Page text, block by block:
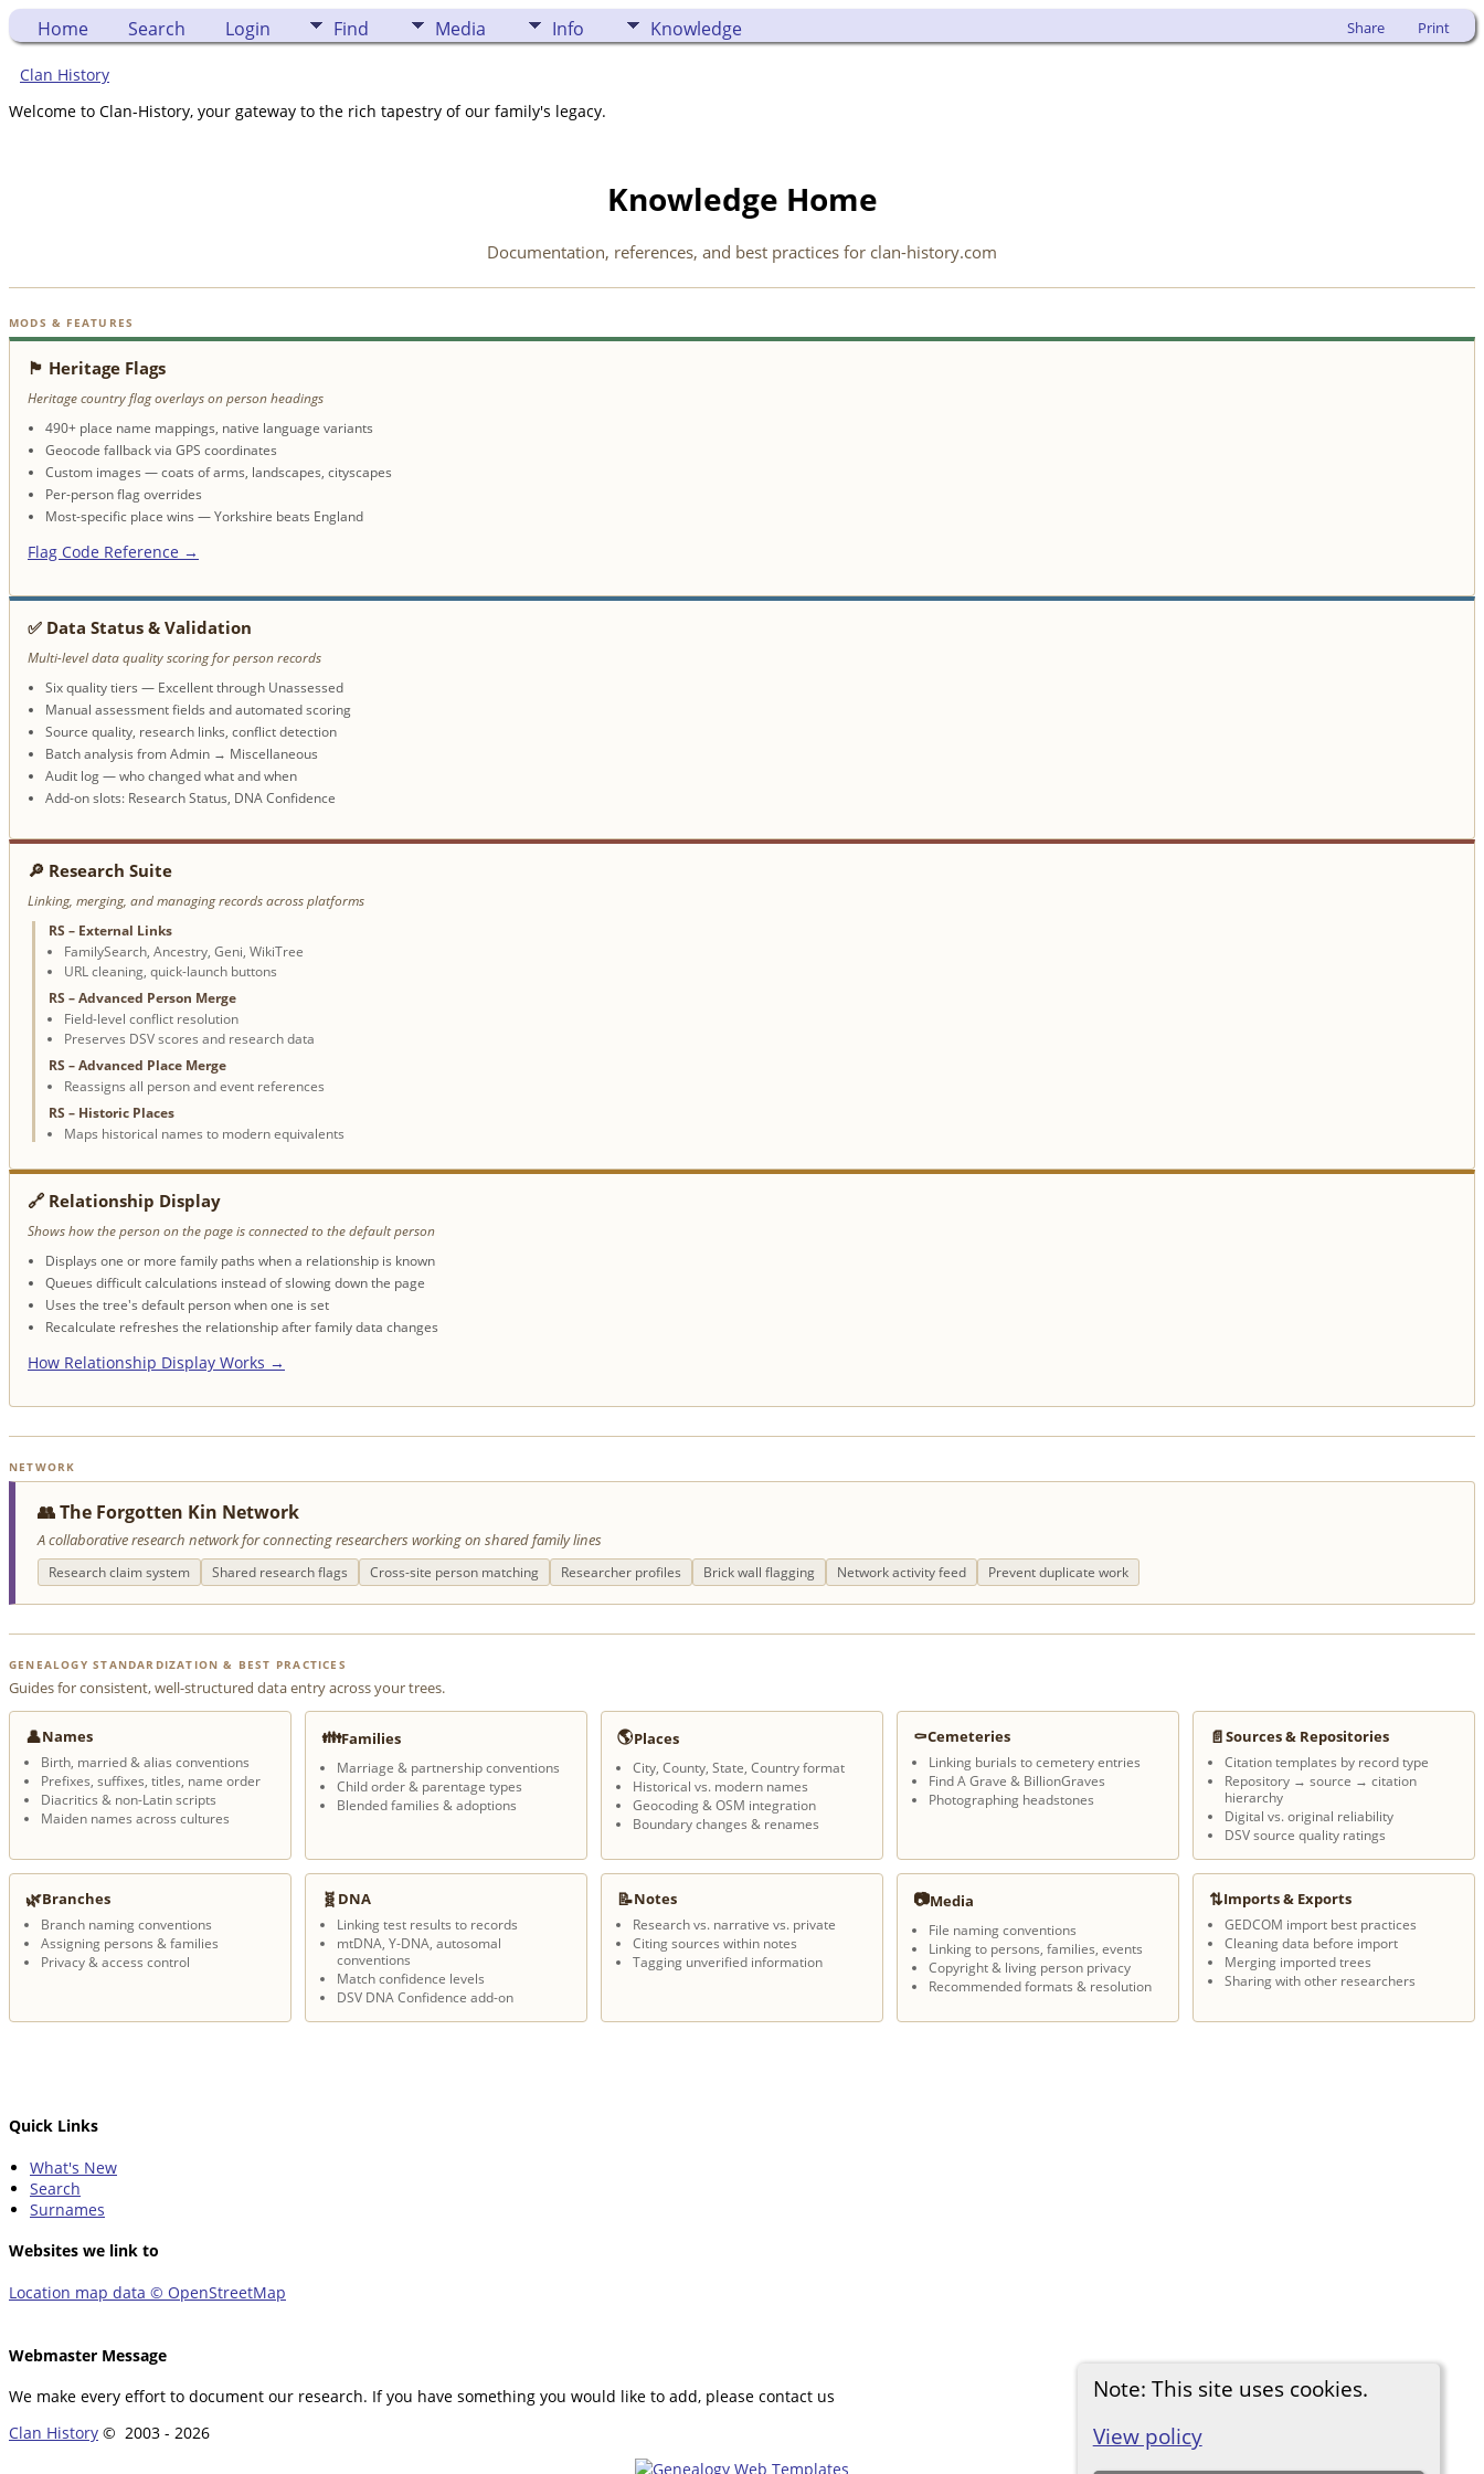
Home Search Login Find Media Info Knowledge Share Print
Clan History
Welcome to Clan-History, your gateway to the rich tapestry of our family's legacy.
Note: This site uses cookies.
View policy
Knowledge Home
Documentation, references, and best practices for clan-history.com
MODS & FEATURES
🏴 Heritage Flags
Heritage country flag overlays on person headings
490+ place name mappings, native language variants
Geocode fallback via GPS coordinates
Custom images — coats of arms, landscapes, cityscapes
Per-person flag overrides
Most-specific place wins — Yorkshire beats England
Flag Code Reference →
✅ Data Status & Validation
Multi-level data quality scoring for person records
Six quality tiers — Excellent through Unassessed
Manual assessment fields and automated scoring
Source quality, research links, conflict detection
Batch analysis from Admin → Miscellaneous
Audit log — who changed what and when
Add-on slots: Research Status, DNA Confidence
🔎 Research Suite
Linking, merging, and managing records across platforms
RS – External Links
FamilySearch, Ancestry, Geni, WikiTree
URL cleaning, quick-launch buttons
RS – Advanced Person Merge
Field-level conflict resolution
Preserves DSV scores and research data
RS – Advanced Place Merge
Reassigns all person and event references
RS – Historic Places
Maps historical names to modern equivalents
🔗 Relationship Display
Shows how the person on the page is connected to the default person
Displays one or more family paths when a relationship is known
Queues difficult calculations instead of slowing down the page
Uses the tree's default person when one is set
Recalculate refreshes the relationship after family data changes
How Relationship Display Works →
NETWORK
👥 The Forgotten Kin Network
A collaborative research network for connecting researchers working on shared family lines
Research claim system
Shared research flags Cross-site person matching Researcher profiles Brick wall flagging Network activity feed Prevent duplicate work
GENEALOGY STANDARDIZATION & BEST PRACTICES
Guides for consistent, well-structured data entry across your trees.
👤Names
Birth, married & alias conventions
Prefixes, suffixes, titles, name order
Diacritics & non-Latin scripts
Maiden names across cultures
👪Families
Marriage & partnership conventions
Child order & parentage types
Blended families & adoptions
🌎Places
City, County, State, Country format
Historical vs. modern names
Geocoding & OSM integration
Boundary changes & renames
⚰Cemeteries
Linking burials to cemetery entries
Find A Grave & BillionGraves
Photographing headstones
📄Sources & Repositories
Citation templates by record type
Repository → source → citation
hierarchy
Digital vs. original reliability
DSV source quality ratings
🌿Branches
Branch naming conventions
Assigning persons & families
Privacy & access control
🧬 DNA
Linking test results to records
mtDNA, Y-DNA, autosomal
conventions
Match confidence levels
DSV DNA Confidence add-on
📝Notes
Research vs. narrative vs. private
Citing sources within notes
Tagging unverified information
📷Media
File naming conventions
Linking to persons, families, events
Copyright & living person privacy
Recommended formats & resolution
⇅Imports & Exports
GEDCOM import best practices
Cleaning data before import
Merging imported trees
Sharing with other researchers
Quick Links
What's New
Search
Surnames
Websites we link to
Location map data © OpenStreetMap
Webmaster Message
We make every effort to document our research. If you have something you would like to add, please contact us
Clan History © 2003 - 2026